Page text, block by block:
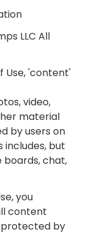
LLC All
Use, 'content'
video,
material
by users on
includes, but
boards, chat,
you
content
protected by